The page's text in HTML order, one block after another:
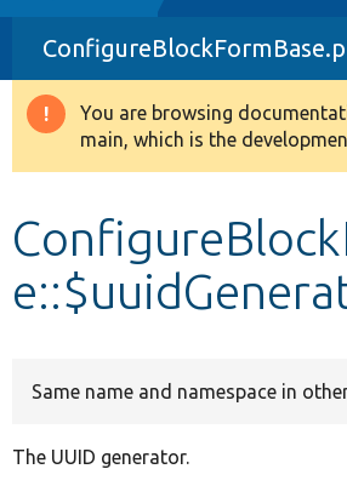
Drupal 8+
Other projects
Warning
message
You are browsing
main, which is the
Same name and namespace in
The UUID generator.